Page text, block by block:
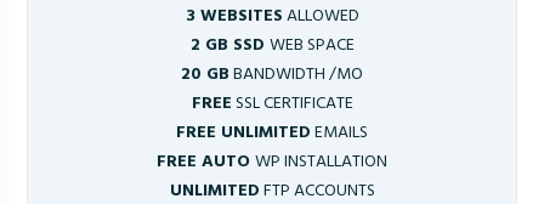
3 WEBSITESALLOWED
2 GB SSD WEB SPACE
20 GBBANDWIDTH /MO
FREESSL CERTIFICATE
FREE UNLIMITEDEMAILS
FREE AUTOWP INSTALLATION
UNLIMITEDFTP ACCOUNTS